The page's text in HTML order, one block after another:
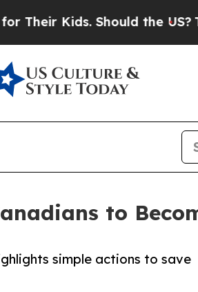
Kids. Should the US?The
to
simple actions to save